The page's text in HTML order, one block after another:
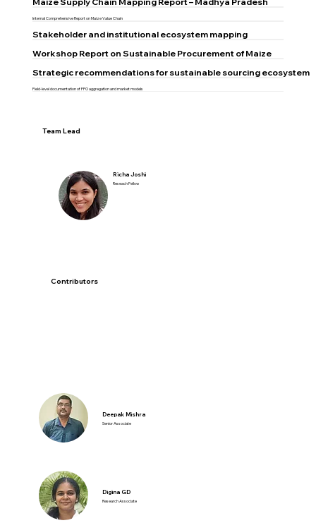
Internal Comprehensive Report on Maize Value Chain
Stakeholder and institutional ecosystem mapping
Workshop Report on Sustainable Procurement of Maize
Strategic recommendations for sustainable sourcing ecosystem
Field-level documentation of FPO aggregation and market models
Team Lead
Richa Joshi
Reseach Fellow
Contributors
Deepak Mishra
Senior Associate
Digina GD
Research Associate